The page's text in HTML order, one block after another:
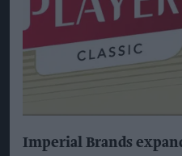
Imperial Brands